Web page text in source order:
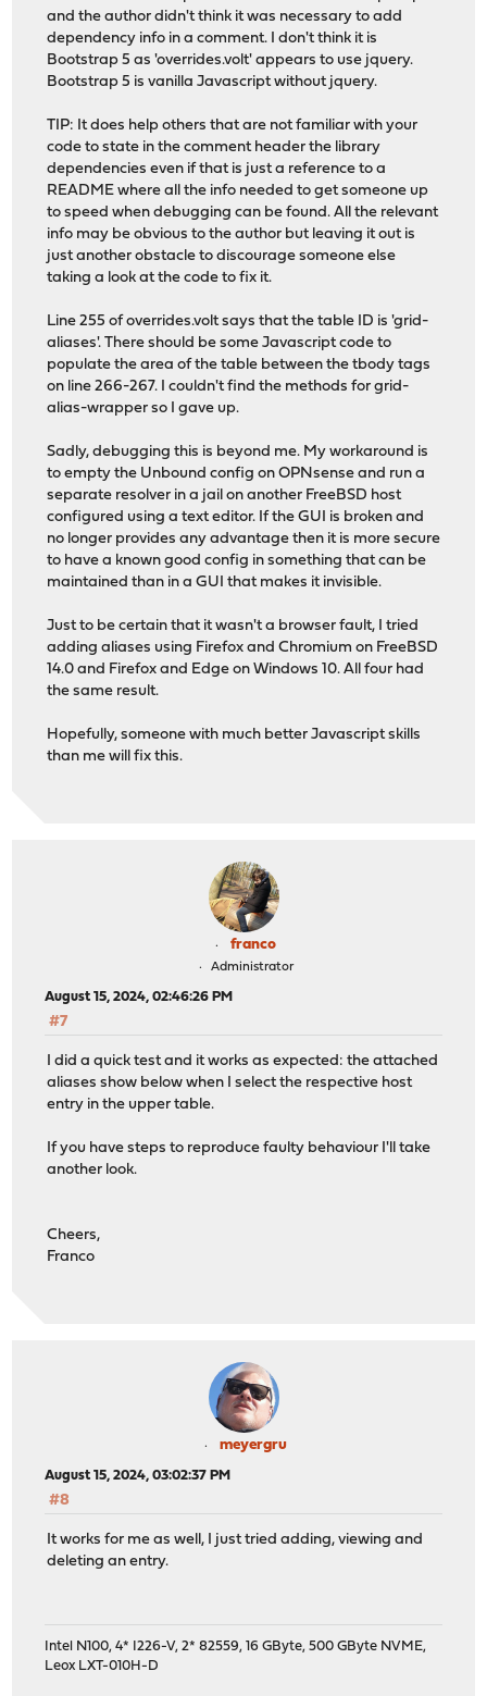
and the author didn't think it was necessary to add
dependency info in a comment. I don't think it is
Bootstrap 5 as 'overrides.volt' appears to use jquery.
Bootstrap 5 is vanilla Javascript without jquery.
TIP: It does help others that are not familiar with your
code to state in the comment header the library
dependencies even if that is just a reference to a
README where all the info needed to get someone up
to speed when debugging can be found. All the relevant
info may be obvious to the author but leaving it out is
just another obstacle to discourage someone else
taking a look at the code to fix it.
Line 255 of overrides.volt says that the table ID is 'grid-
aliases'. There should be some Javascript code to
populate the area of the table between the tbody tags
on line 266-267. I couldn't find the methods for grid-
alias-wrapper so I gave up.
Sadly, debugging this is beyond me. My workaround is
to empty the Unbound config on OPNsense and run a
separate resolver in a jail on another FreeBSD host
configured using a text editor. If the GUI is broken and
no longer provides any advantage then it is more secure
to have a known good config in something that can be
maintained than in a GUI that makes it invisible.
Just to be certain that it wasn't a browser fault, I tried
adding aliases using Firefox and Chromium on FreeBSD
14.0 and Firefox and Edge on Windows 10. All four had
the same result.
Hopefully, someone with much better Javascript skills
than me will fix this.
franco
Administrator
August 15, 2024, 02:46:26 PM
#7
I did a quick test and it works as expected: the attached
aliases show below when I select the respective host
entry in the upper table.
If you have steps to reproduce faulty behaviour I'll take
another look.
Cheers,
Franco
meyergru
August 15, 2024, 03:02:37 PM
#8
It works for me as well, I just tried adding, viewing and
deleting an entry.
Intel N100, 4* I226-V, 2* 82559, 16 GByte, 500 GByte NVME,
Leox LXT-010H-D